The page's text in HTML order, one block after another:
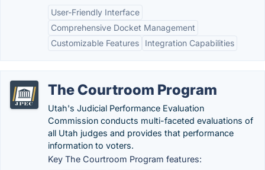
User-Friendly Interface
Comprehensive Docket Management
Customizable Features
Integration Capabilities
The Courtroom Program
Utah's Judicial Performance Evaluation
Commission conducts multi-faceted evaluations of
all Utah judges and provides that performance
information to voters.
Key The Courtroom Program features: